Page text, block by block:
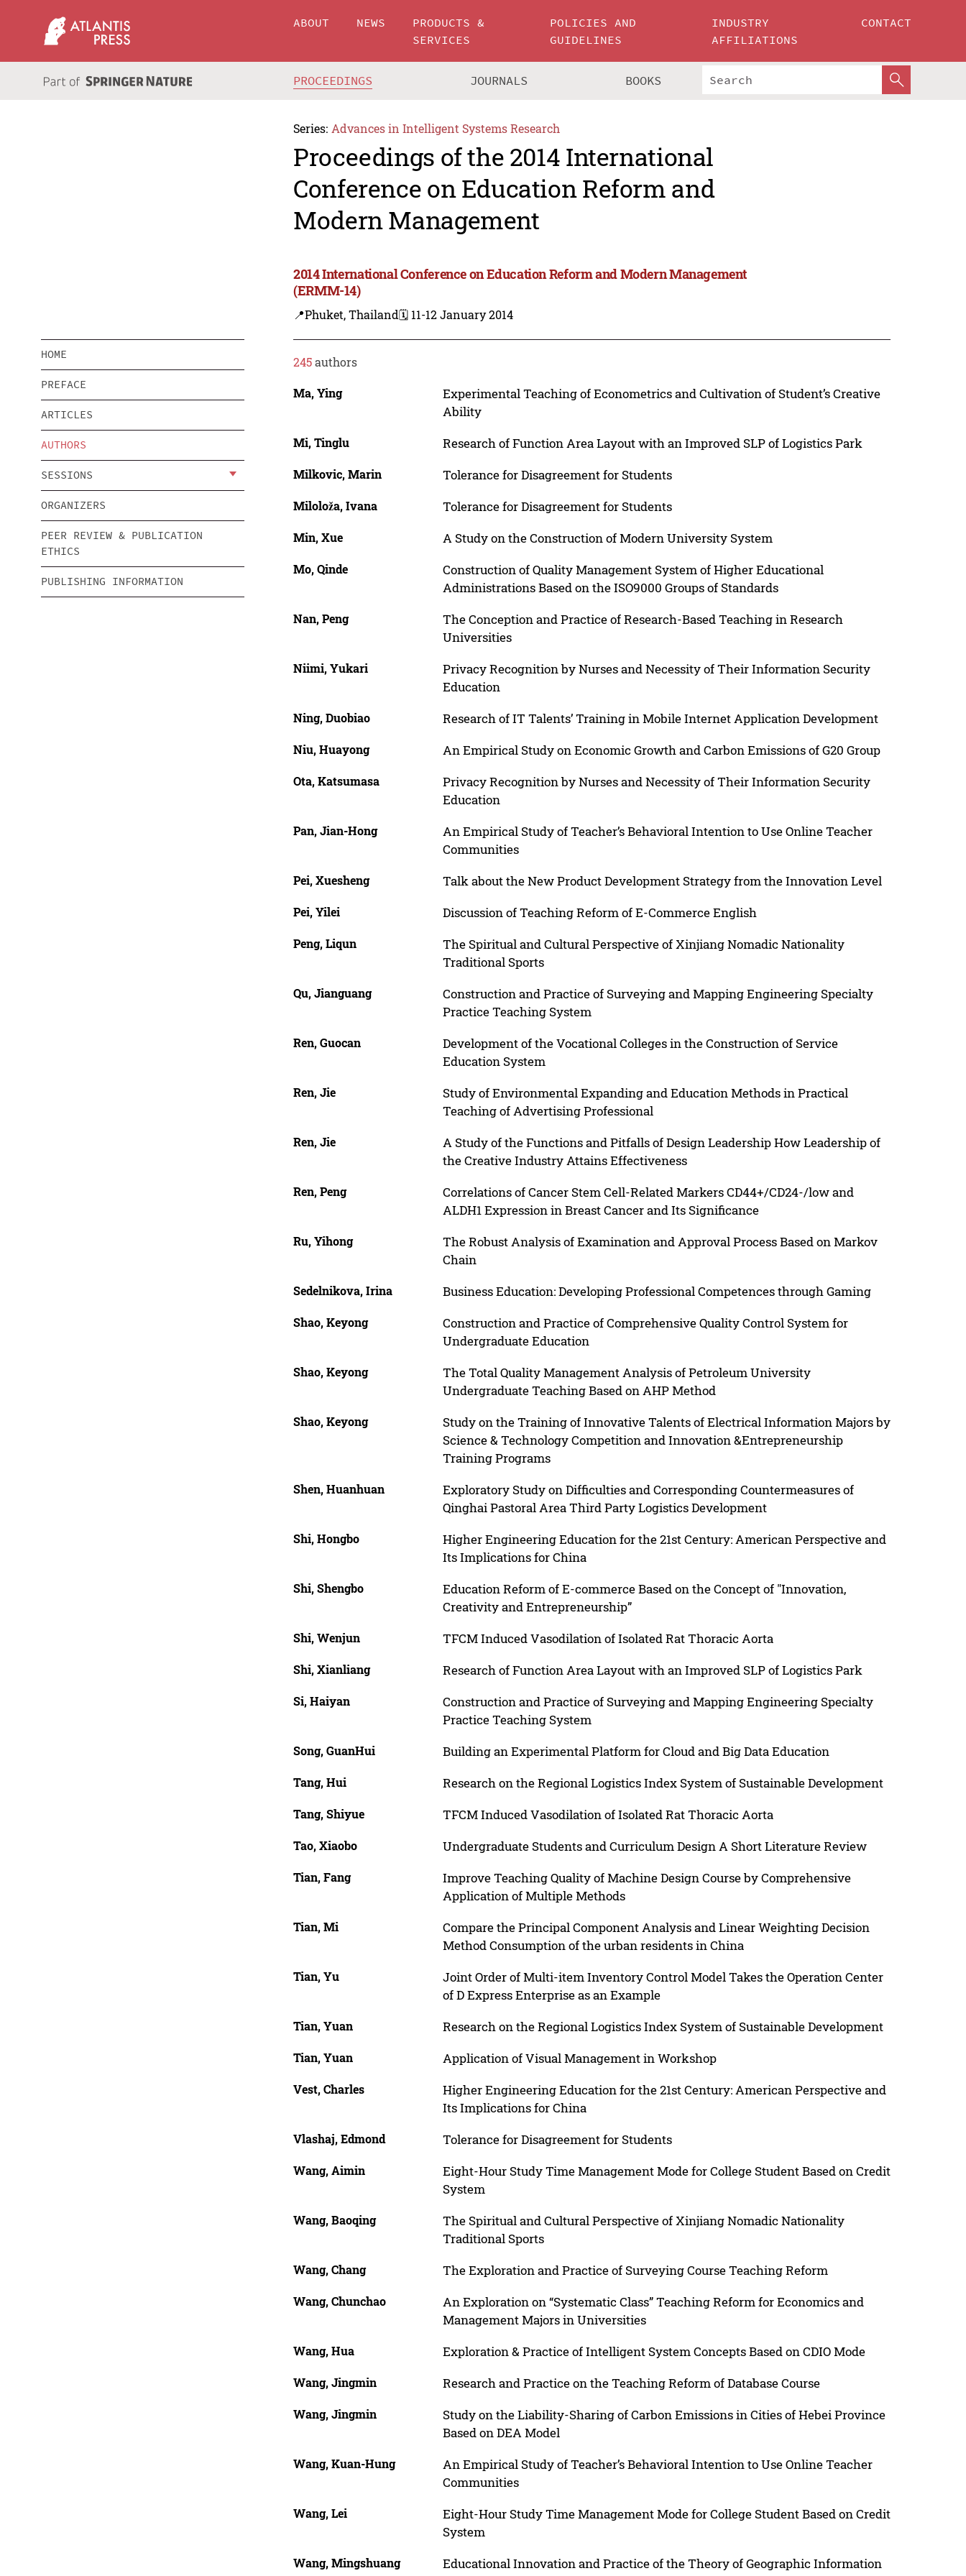
ABOUT NEWS
PRODUCTS &
SERVICES
POLICIES AND
GUIDELINES
INDUSTRY
AFFILIATIONS
CONTACT
PROCEEDINGS JOURNALS BOOKS
Series: Advances in Intelligent Systems Research
Proceedings of the 2014 International
Conference on Education Reform and
Modern Management
2014 International Conference on Education Reform and Modern Management
(ERMM-14)
📍Phuket, Thailand🗓️ 11-12 January 2014
HOME
PREFACE
ARTICLES
AUTHORS
SESSIONS
ORGANIZERS
PEER REVIEW & PUBLICATION
ETHICS
PUBLISHING INFORMATION
245authors
Ma, Ying
Experimental Teaching of Econometrics and Cultivation of Student’s Creative
Ability
Mi, Tinglu Research of Function Area Layout with an Improved SLP of Logistics Park
Milkovic, Marin Tolerance for Disagreement for Students
Miloloža, Ivana Tolerance for Disagreement for Students
Min, Xue A Study on the Construction of Modern University System
Mo, Qinde
Construction of Quality Management System of Higher Educational
Administrations Based on the ISO9000 Groups of Standards
Nan, Peng
The Conception and Practice of Research-Based Teaching in Research
Universities
Niimi, Yukari
Privacy Recognition by Nurses and Necessity of Their Information Security
Education
Ning, Duobiao Research of IT Talents’ Training in Mobile Internet Application Development
Niu, Huayong An Empirical Study on Economic Growth and Carbon Emissions of G20 Group
Ota, Katsumasa
Privacy Recognition by Nurses and Necessity of Their Information Security
Education
Pan, Jian-Hong
An Empirical Study of Teacher’s Behavioral Intention to Use Online Teacher
Communities
Pei, Xuesheng Talk about the New Product Development Strategy from the Innovation Level
Pei, Yilei Discussion of Teaching Reform of E-Commerce English
Peng, Liqun
The Spiritual and Cultural Perspective of Xinjiang Nomadic Nationality
Traditional Sports
Qu, Jianguang
Construction and Practice of Surveying and Mapping Engineering Specialty
Practice Teaching System
Ren, Guocan
Development of the Vocational Colleges in the Construction of Service
Education System
Ren, Jie
Study of Environmental Expanding and Education Methods in Practical
Teaching of Advertising Professional
Ren, Jie
A Study of the Functions and Pitfalls of Design Leadership How Leadership of
the Creative Industry Attains Effectiveness
Ren, Peng
Correlations of Cancer Stem Cell-Related Markers CD44+/CD24-/low and
ALDH1 Expression in Breast Cancer and Its Significance
Ru, Yihong
The Robust Analysis of Examination and Approval Process Based on Markov
Chain
Sedelnikova, Irina Business Education: Developing Professional Competences through Gaming
Shao, Keyong
Construction and Practice of Comprehensive Quality Control System for
Undergraduate Education
Shao, Keyong
The Total Quality Management Analysis of Petroleum University
Undergraduate Teaching Based on AHP Method
Shao, Keyong
Study on the Training of Innovative Talents of Electrical Information Majors by
Science & Technology Competition and Innovation &Entrepreneurship
Training Programs
Shen, Huanhuan
Exploratory Study on Difficulties and Corresponding Countermeasures of
Qinghai Pastoral Area Third Party Logistics Development
Shi, Hongbo
Higher Engineering Education for the 21st Century: American Perspective and
Its Implications for China
Shi, Shengbo
Education Reform of E-commerce Based on the Concept of "Innovation,
Creativity and Entrepreneurship”
Shi, Wenjun TFCM Induced Vasodilation of Isolated Rat Thoracic Aorta
Shi, Xianliang Research of Function Area Layout with an Improved SLP of Logistics Park
Si, Haiyan
Construction and Practice of Surveying and Mapping Engineering Specialty
Practice Teaching System
Song, GuanHui Building an Experimental Platform for Cloud and Big Data Education
Tang, Hui Research on the Regional Logistics Index System of Sustainable Development
Tang, Shiyue TFCM Induced Vasodilation of Isolated Rat Thoracic Aorta
Tao, Xiaobo Undergraduate Students and Curriculum Design A Short Literature Review
Tian, Fang
Improve Teaching Quality of Machine Design Course by Comprehensive
Application of Multiple Methods
Tian, Mi
Compare the Principal Component Analysis and Linear Weighting Decision
Method Consumption of the urban residents in China
Tian, Yu
Joint Order of Multi-item Inventory Control Model Takes the Operation Center
of D Express Enterprise as an Example
Tian, Yuan Research on the Regional Logistics Index System of Sustainable Development
Tian, Yuan Application of Visual Management in Workshop
Vest, Charles
Higher Engineering Education for the 21st Century: American Perspective and
Its Implications for China
Vlashaj, Edmond Tolerance for Disagreement for Students
Wang, Aimin
Eight-Hour Study Time Management Mode for College Student Based on Credit
System
Wang, Baoqing
The Spiritual and Cultural Perspective of Xinjiang Nomadic Nationality
Traditional Sports
Wang, Chang The Exploration and Practice of Surveying Course Teaching Reform
Wang, Chunchao
An Exploration on “Systematic Class” Teaching Reform for Economics and
Management Majors in Universities
Wang, Hua Exploration & Practice of Intelligent System Concepts Based on CDIO Mode
Wang, Jingmin Research and Practice on the Teaching Reform of Database Course
Wang, Jingmin
Study on the Liability-Sharing of Carbon Emissions in Cities of Hebei Province
Based on DEA Model
Wang, Kuan-Hung
An Empirical Study of Teacher’s Behavioral Intention to Use Online Teacher
Communities
Wang, Lei
Eight-Hour Study Time Management Mode for College Student Based on Credit
System
Wang, Mingshuang
Educational Innovation and Practice of the Theory of Geographic Information